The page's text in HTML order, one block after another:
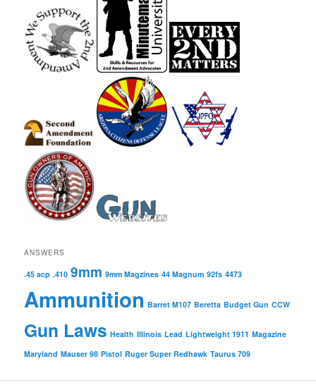
ANSWERS
.45 acp .410 9mm 9mm Magzines 44 Magnum 92fs 4473
Ammunition Barret M107 Beretta Budget Gun CCW
Gun Laws Health Illinois Lead Lightweight 1911 Magazine
Maryland Mauser 98 Pistol Ruger Super Redhawk Taurus 709